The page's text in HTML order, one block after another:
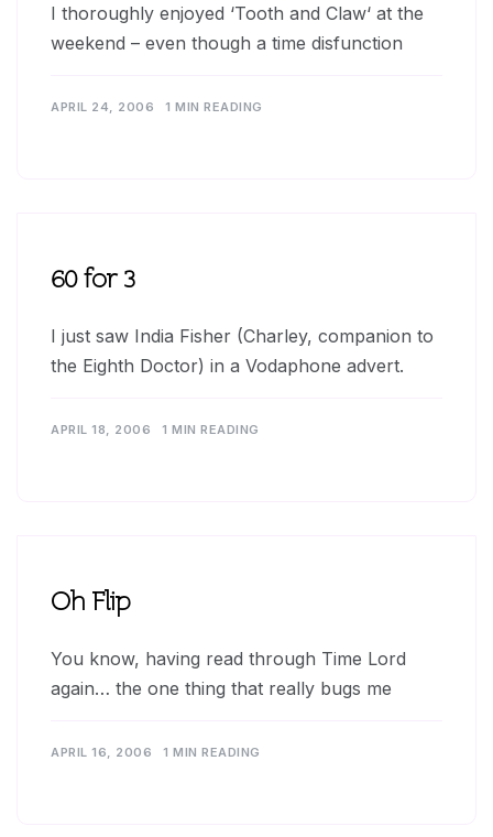
I thoroughly enjoyed ‘Tooth and Claw‘ at the
weekend – even though a time disfunction
APRIL 24, 2006 1 MIN READING
60 for 3
I just saw India Fisher (Charley, companion to
the Eighth Doctor) in a Vodaphone advert.
APRIL 18, 2006 1 MIN READING
Oh Flip
You know, having read through Time Lord
again… the one thing that really bugs me
APRIL 16, 2006 1 MIN READING